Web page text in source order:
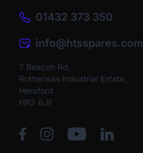
01432 373 350
info@htsspares.com
7 Beacon Rd,
Rotherwas Industrial Estate,
Hereford
HR2 6JF